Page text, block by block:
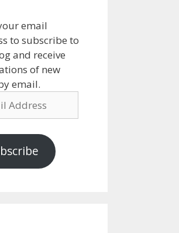
email
to subscribe to
and receive
of new
email.